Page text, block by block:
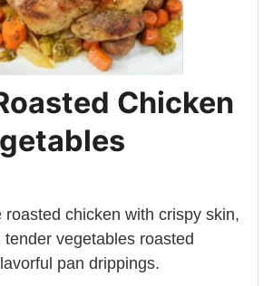
Chicken
roasted chicken with crispy skin,
tender vegetables roasted
pan drippings.